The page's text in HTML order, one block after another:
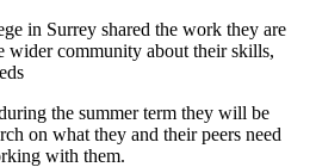
in Surrey shared the work they are
wider community about their skills,
the summer term they will be
on what they and their peers need
with them.